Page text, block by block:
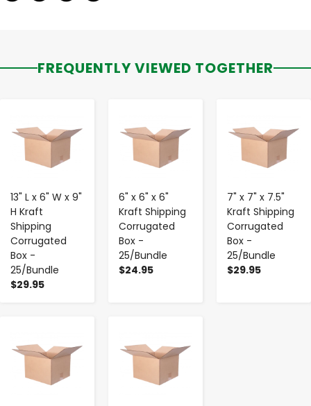
FREQUENTLY VIEWED TOGETHER
13" L x 6" W x 9"
H Kraft
Shipping
Corrugated
Box -
25/Bundle
$29.95
6" x 6" x 6"
Kraft Shipping
Corrugated
Box -
25/Bundle
$24.95
7" x 7" x 7.5"
Kraft Shipping
Corrugated
Box -
25/Bundle
$29.95